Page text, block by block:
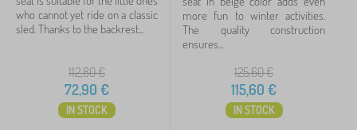
>
who cannot yet ride on a classic
sled. Thanks to the backrest...
112,80€
72,90 €
IN STOCK
more fun to winter activities.
The quality construction
ensures...
125,60€
115,60 €
IN STOCK